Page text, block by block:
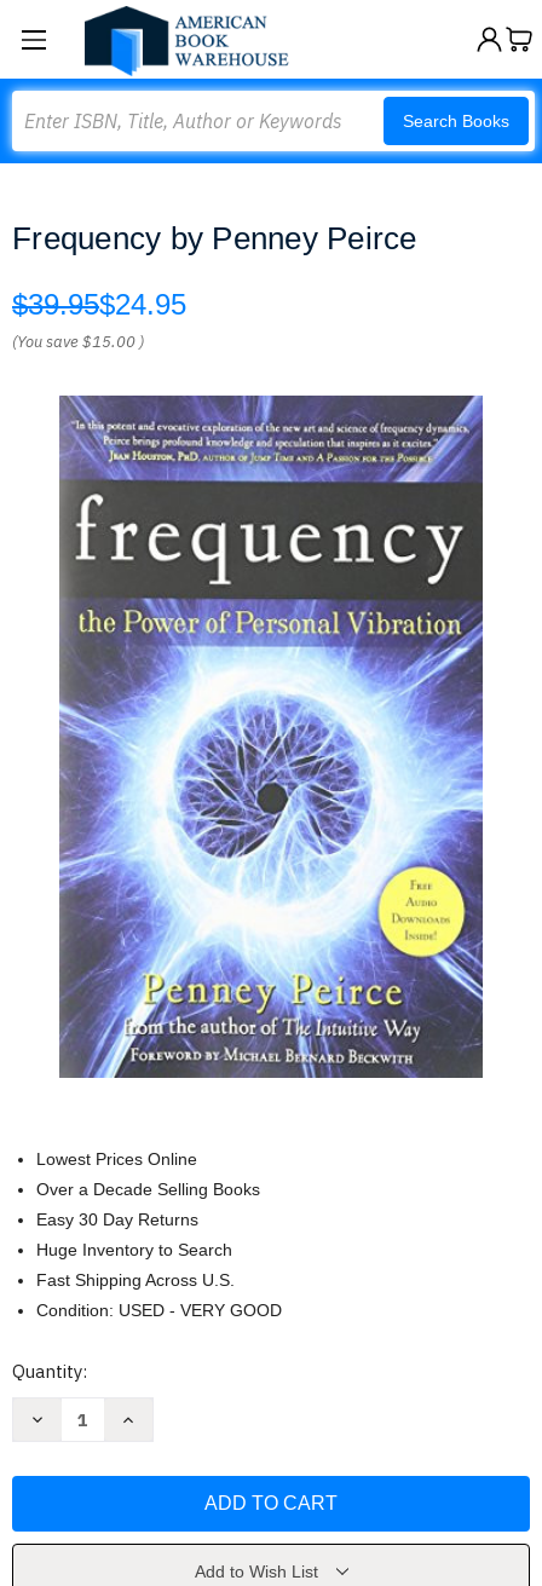
Search Books
Frequency by Penney Peirce
$39.95$24.95
(You save$15.00 )
Lowest Prices Online
Over a Decade Selling Books
Easy 30 Day Returns
Huge Inventory to Search
Fast Shipping Across U.S.
Condition: USED - VERY GOOD
Current
Quantity:
Decrease
Increase
Add to Wish List